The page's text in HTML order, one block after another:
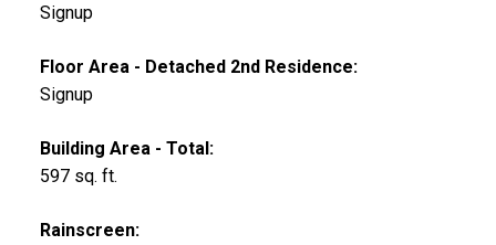
Signup
Floor Area - Detached 2nd Residence:
Signup
Building Area - Total:
597 sq. ft.
Rainscreen: